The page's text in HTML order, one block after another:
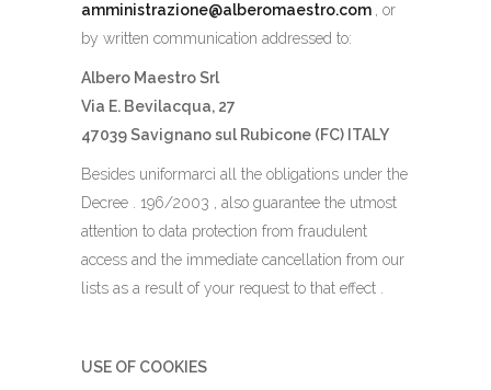
amministrazione@alberomaestro.com
, or
by written communication addressed to:
Albero Maestro Srl
Via E. Bevilacqua, 27
47039 Savignano sul Rubicone (FC) ITALY
Besides uniformarci all the obligations under the
Decree . 196/2003 , also guarantee the utmost
attention to data protection from fraudulent
access and the immediate cancellation from our
lists as a result of your request to that effect .
USE OF COOKIES